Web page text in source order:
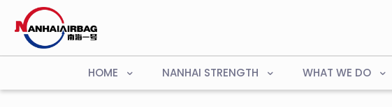
HOME NANHAI STRENGTH WHAT WE DO